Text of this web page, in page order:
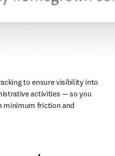
to ensure visibility into
activities — so you
minimum friction and